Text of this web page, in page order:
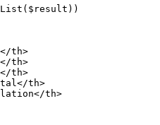
th>
th>
th>
th>
th>